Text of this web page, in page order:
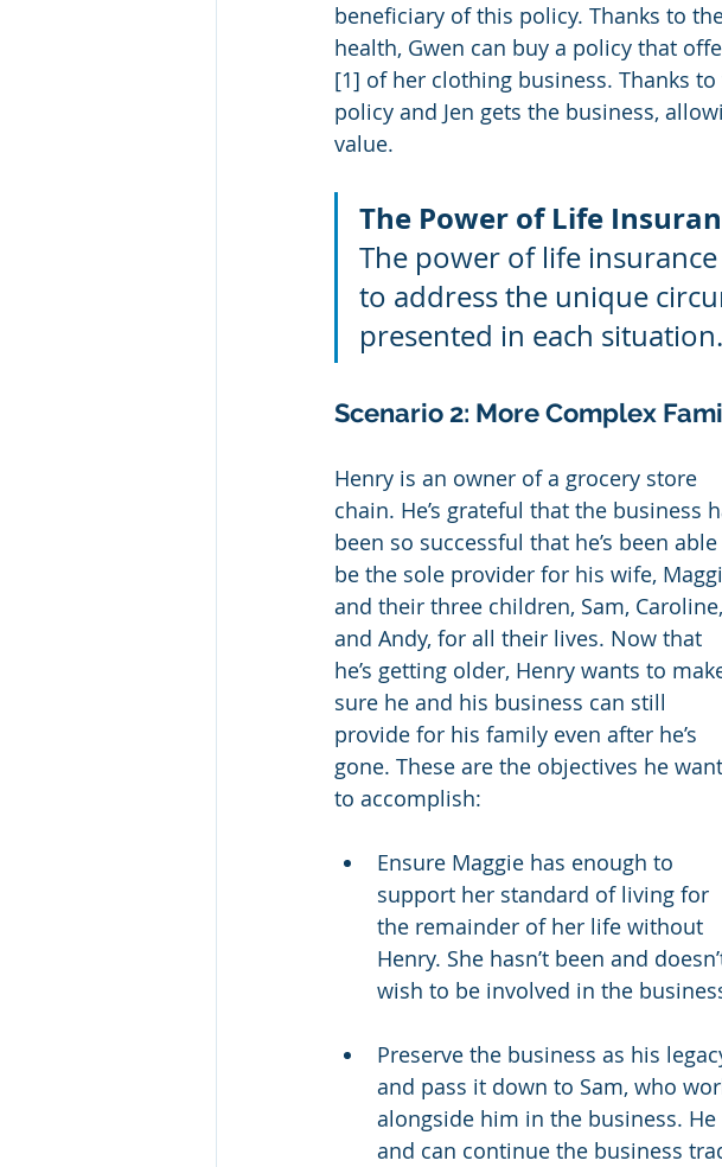
beneficiary of this policy. Thanks to
health, Gwen can buy a policy that
[1] of her clothing business. Thanks
policy and Jen gets the business,
value.
The Power of Life
The power of life
to address the unique
presented in each situation.
Scenario 2: More Complex
Henry is an owner of a grocery store
chain. He’s grateful that the business
been so successful that he’s been
be the sole provider for his wife,
and their three children, Sam, Caroline,
and Andy, for all their lives. Now that
he’s getting older, Henry wants to
sure he and his business can still
provide for his family even after he’s
gone. These are the objectives he
to accomplish:
Ensure Maggie has enough to
support her standard of living for
the remainder of her life without
Henry. She hasn’t been and
wish to be involved in the
Preserve the business as his
and pass it down to Sam, who
alongside him in the business.
and can continue the business